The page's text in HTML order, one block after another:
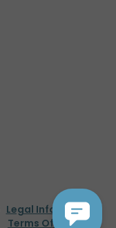
Legal Information
Terms Of Use